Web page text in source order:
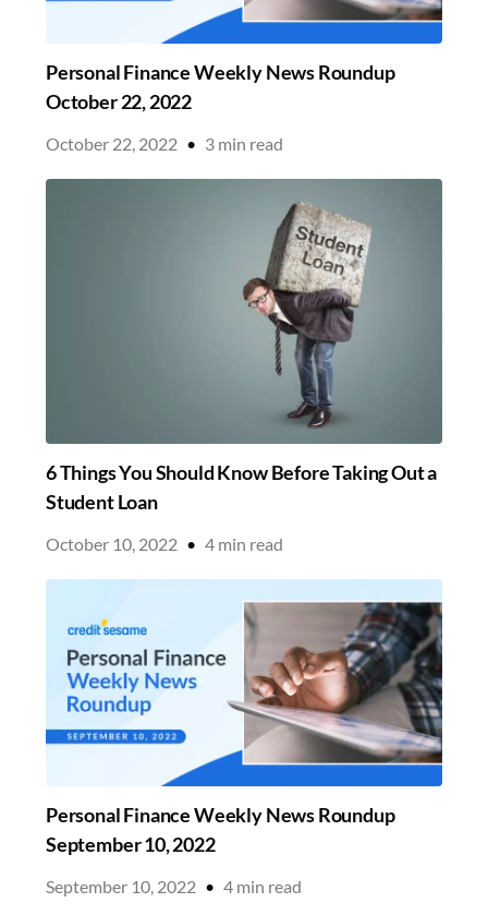
Personal Finance Weekly News Roundup
October 22, 2022
October 22, 2022 • 3 min read
6 Things You Should Know Before Taking Out a
Student Loan
October 10, 2022 • 4 min read
Personal Finance Weekly News Roundup
September 10, 2022
September 10, 2022 • 4 min read